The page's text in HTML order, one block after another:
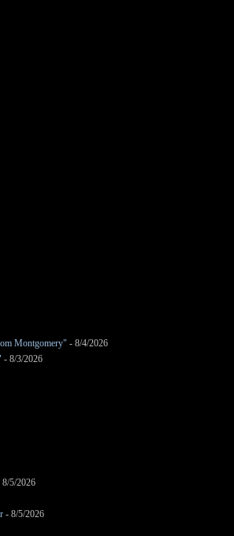
Montgomery" - 8/4/2026
- 8/3/2026
8/5/2026
- 8/5/2026